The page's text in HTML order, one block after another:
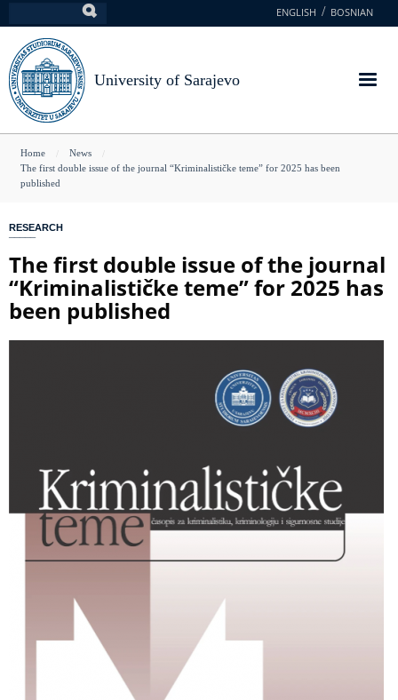
to
main
content
ENGLISH BOSNIAN
University of Sarajevo
You
are
Home
News
The first double issue of the journal “Kriminalističke teme” for 2025 has been
published
RESEARCH
The first double issue of the journal
“Kriminalističke teme” for 2025 has
been published